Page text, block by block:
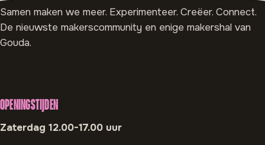
Samen maken we meer. Experimenteer. Creëer. Connect.
De nieuwste makerscommunity en enige makershal van
Gouda.
OPENINGSTIJDEN
Zaterdag 12.00-17.00 uur